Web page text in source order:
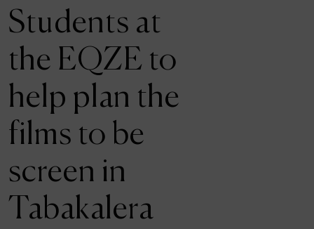
A RESEARCH CENTRE
STUDIES
KINOFABRIKA
COMMUNITY
THE HOUSE OF CINEMA
ACTUALITY
Students at
the EQZE to
help plan the
films to be
screen in
Tabakalera